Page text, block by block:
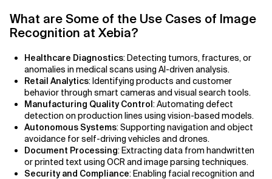
AI for Customer Sentiment Analysis
AI for Demand Forecasting
AI for Edge Computing (Edge AI)
AI for Energy Consumption Optimization
AI for Predictive Analytics
AI for Predictive Maintenance
What are Some of the Use Cases of Image
Recognition at Xebia?
Healthcare Diagnostics: Detecting tumors, fractures, or
anomalies in medical scans using AI-driven analysis.
Retail Analytics: Identifying products and customer
behavior through smart cameras and visual search tools.
Manufacturing Quality Control: Automating defect
detection on production lines using vision-based models.
Autonomous Systems: Supporting navigation and object
avoidance for self-driving vehicles and drones.
Document Processing: Extracting data from handwritten
or printed text using OCR and image parsing techniques.
Security and Compliance: Enabling facial recognition and